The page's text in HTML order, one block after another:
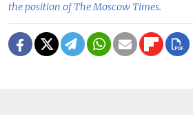
the position of The Moscow Times.